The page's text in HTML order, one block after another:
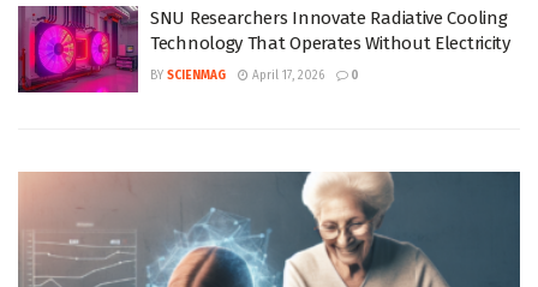
SNU Researchers Innovate Radiative Cooling
Technology That Operates Without Electricity
BY SCIENMAG April 17, 2026 0